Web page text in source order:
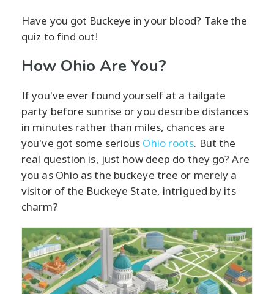
Have you got Buckeye in your blood? Take the
quiz to find out!
How Ohio Are You?
If you've ever found yourself at a tailgate
party before sunrise or you describe distances
in minutes rather than miles, chances are
you've got some serious Ohio roots. But the
real question is, just how deep do they go? Are
you as Ohio as the buckeye tree or merely a
visitor of the Buckeye State, intrigued by its
charm?